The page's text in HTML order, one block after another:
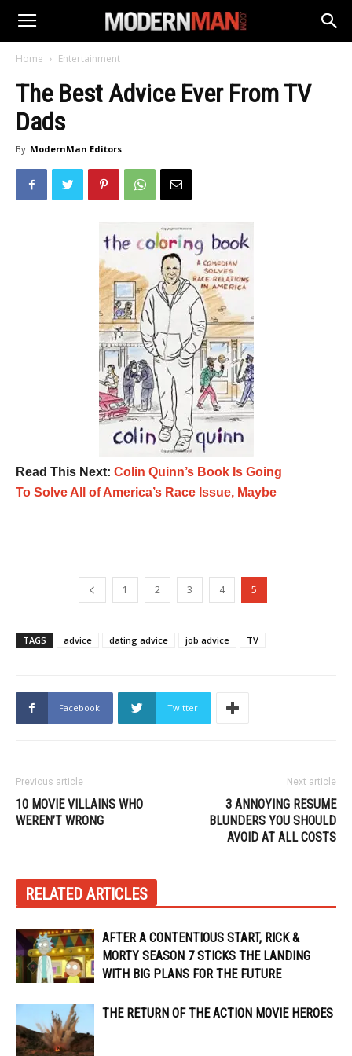
Home Entertainment
The Best Advice Ever From TV
Dads
By ModernMan Editors
Read This Next: Colin Quinn’s Book Is Going
To Solve All of America’s Race Issue, Maybe
1 2 3 4 5
TAGS advice dating advice job advice TV
Facebook Twitter
Previous article
10 MOVIE VILLAINS WHO
WEREN’T WRONG
Next article
3 ANNOYING RESUME
BLUNDERS YOU SHOULD
AVOID AT ALL COSTS
RELATED ARTICLES
AFTER A CONTENTIOUS START, RICK &
MORTY SEASON 7 STICKS THE LANDING
WITH BIG PLANS FOR THE FUTURE
THE RETURN OF THE ACTION MOVIE HEROES